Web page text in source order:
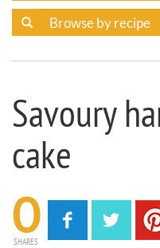
Savoury
cake
0
SHARES